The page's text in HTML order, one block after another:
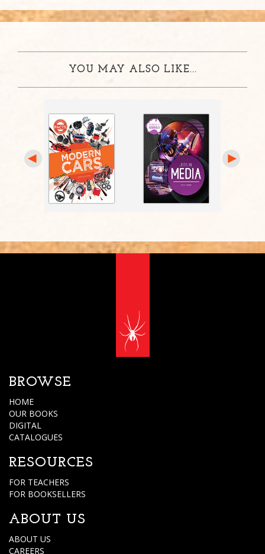
YOU MAY ALSO LIKE...
BROWSE
HOME
OUR BOOKS
DIGITAL
CATALOGUES
RESOURCES
FOR TEACHERS
FOR BOOKSELLERS
ABOUT US
ABOUT US
CAREERS